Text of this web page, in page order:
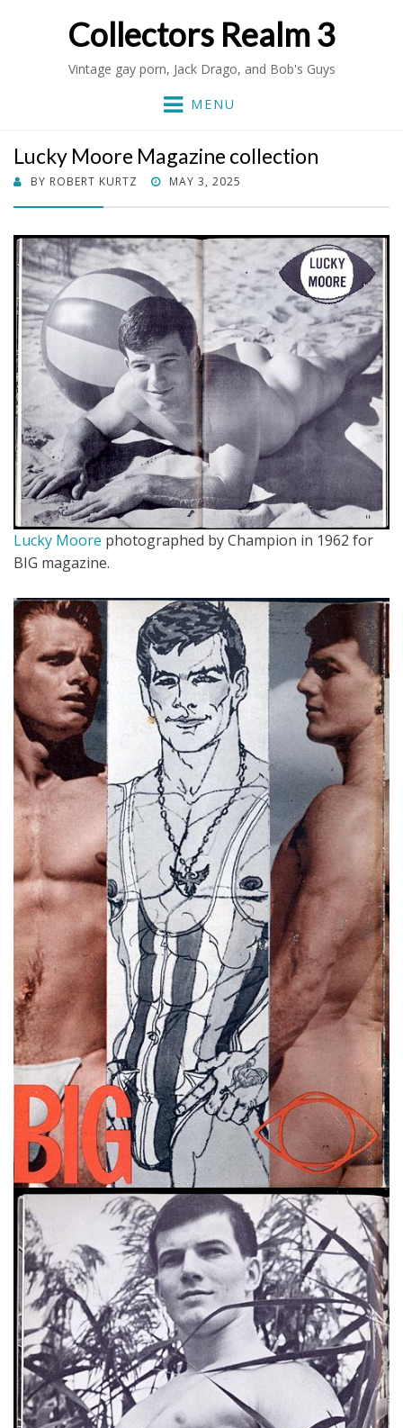
Collectors Realm 3
Vintage gay porn, Jack Drago, and Bob's Guys
MENU
Lucky Moore Magazine collection
BY ROBERT KURTZ
POSTED
MAY 3, 2025
Lucky Moore photographed by Champion in 1962 for
BIG magazine.